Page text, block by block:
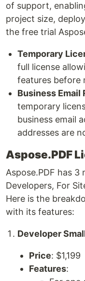
of support,
project size,
the free trial
Temporary
full license
features before
Business Email
temporary
business email
addresses are
Aspose.PDF
Aspose.PDF has 3
Developers, For
Here is the
with its features:
Developer
Price: $1,199
Features: